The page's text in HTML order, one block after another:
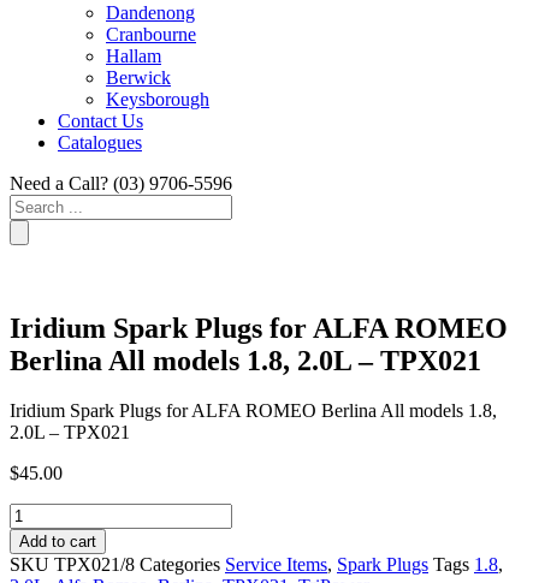
Dandenong
Cranbourne
Hallam
Berwick
Keysborough
Contact Us
Catalogues
Need a Call? (03) 9706-5596
Search
...
Iridium Spark Plugs for ALFA ROMEO
Berlina All models 1.8, 2.0L – TPX021
Iridium Spark Plugs for ALFA ROMEO Berlina All models 1.8,
2.0L – TPX021
$45.00
Iridium
Spark
Plugs
for
Add to cart
SKU TPX021/8 Categories Service Items, Spark Plugs Tags 1.8,